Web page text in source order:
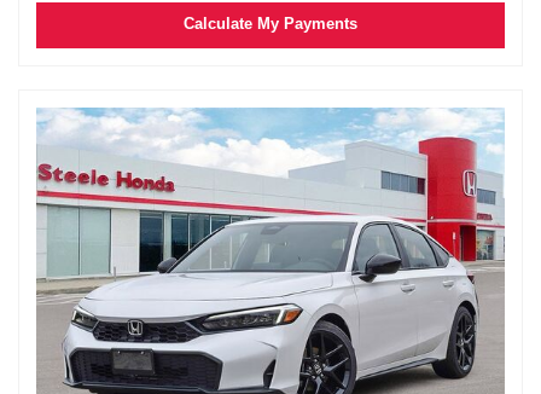
Calculate My Payments